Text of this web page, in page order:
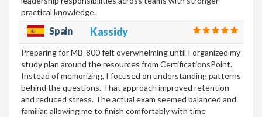
practical knowledge.
Spain Kassidy
Preparing for MB-800 felt overwhelming until I organized my
study plan around the resources from CertificationsPoint.
Instead of memorizing, I focused on understanding patterns
behind the questions. That approach improved retention
and reduced stress. The actual exam seemed balanced and
familiar, allowing me to finish comfortably with time